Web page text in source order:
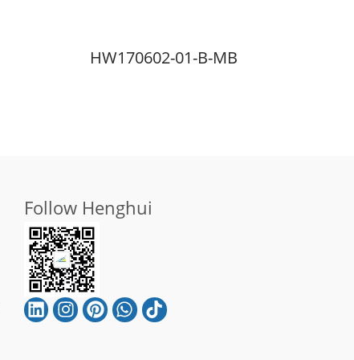
HW170602-01-B-MB
Follow Henghui